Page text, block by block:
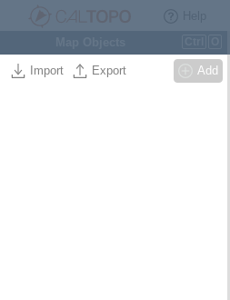
Import Export Add